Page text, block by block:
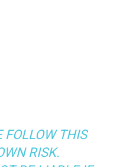
THIS
RISK.